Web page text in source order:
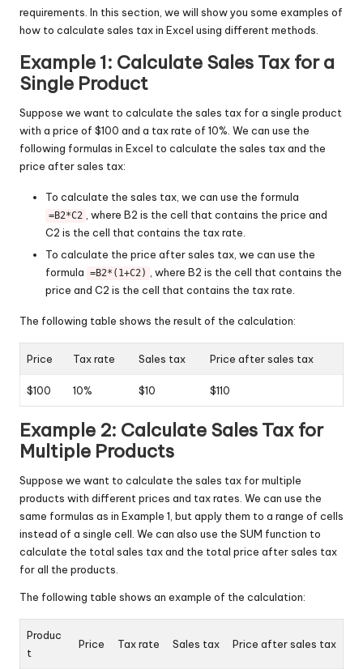
requirements. In this section, we will show you some examples of
how to calculate sales tax in Excel using different methods.
Example 1: Calculate Sales Tax for a
Single Product
Suppose we want to calculate the sales tax for a single product
with a price of $100 and a tax rate of 10%. We can use the
following formulas in Excel to calculate the sales tax and the
price after sales tax:
To calculate the sales tax, we can use the formula
=B2*C2 , where B2 is the cell that contains the price and
C2 is the cell that contains the tax rate.
To calculate the price after sales tax, we can use the
formula =B2*(1+C2) , where B2 is the cell that contains the
price and C2 is the cell that contains the tax rate.
The following table shows the result of the calculation:
Price Tax rate Sales tax Price after sales tax
$100 10% $10 $110
Example 2: Calculate Sales Tax for
Multiple Products
Suppose we want to calculate the sales tax for multiple
products with different prices and tax rates. We can use the
same formulas as in Example 1, but apply them to a range of cells
instead of a single cell. We can also use the SUM function to
calculate the total sales tax and the total price after sales tax
for all the products.
The following table shows an example of the calculation:
Produc
t
Price Tax rate Sales tax Price after sales tax